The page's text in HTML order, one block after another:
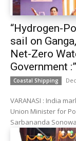
“Hydrogen-
sail on
Net-Zero
Government
Coastal Shipping
VARANASI : India
Union Minister for
Sarbananda